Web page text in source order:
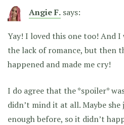
Angie F. says:
Yay! I loved this one too! And I
the lack of romance, but then
happened and made me cry!
I do agree that the *spoiler*
didn’t mind it at all. Maybe
enough before, so it didn’t